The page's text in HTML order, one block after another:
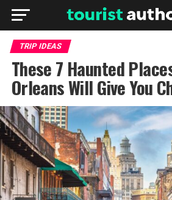
TRIP IDEAS
These 7 Haunted
Orleans Will Give You